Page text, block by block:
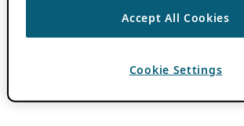
Accept All Cookies
Cookie Settings